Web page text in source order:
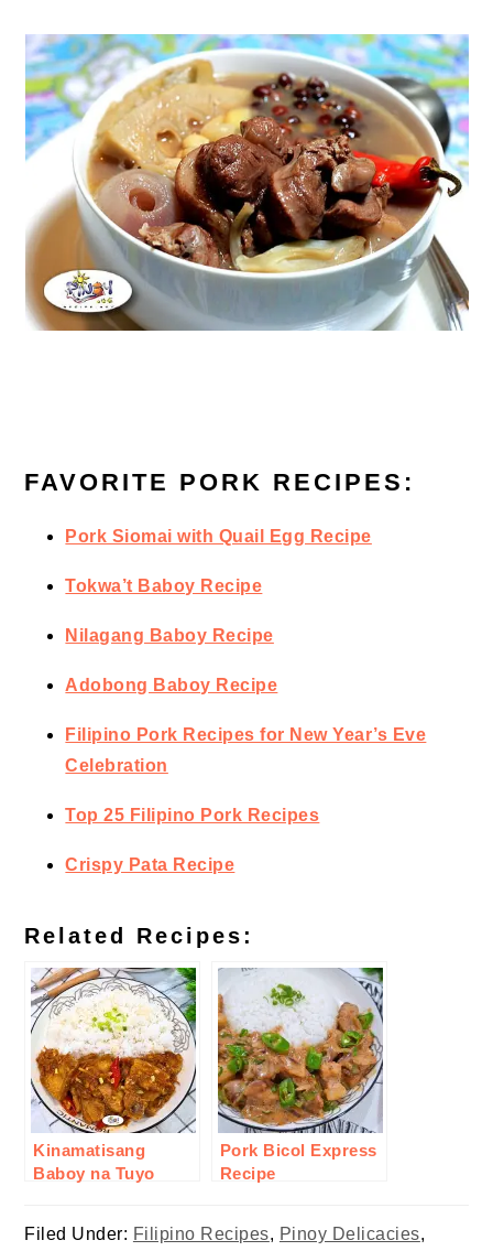
FAVORITE PORK RECIPES:
Pork Siomai with Quail Egg Recipe
Tokwa’t Baboy Recipe
Nilagang Baboy Recipe
Adobong Baboy Recipe
Filipino Pork Recipes for New Year’s Eve
Celebration
Top 25 Filipino Pork Recipes
Crispy Pata Recipe
Related Recipes:
Kinamatisang
Baboy na Tuyo
Pork Bicol Express
Recipe
Filed Under: Filipino Recipes, Pinoy Delicacies,